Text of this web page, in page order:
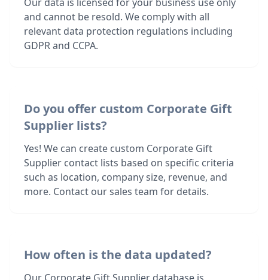
and cannot be resold. We comply with all
relevant data protection regulations including
GDPR and CCPA.
Do you offer custom Corporate Gift
Supplier lists?
Yes! We can create custom Corporate Gift
Supplier contact lists based on specific criteria
such as location, company size, revenue, and
more. Contact our sales team for details.
How often is the data updated?